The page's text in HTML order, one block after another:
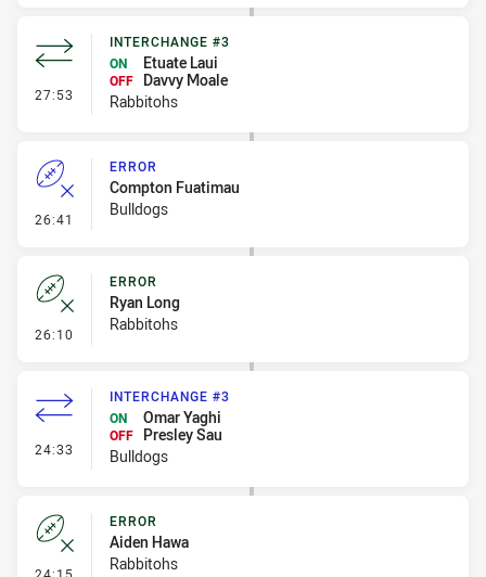
27:53 - Interchange #3
INTERCHANGE #3
ON
Etuate Laui
OFF
Davvy Moale
Rabbitohs
26:41 - Error
ERROR
Compton Fuatimau
Bulldogs
26:10 - Error
ERROR
Ryan Long
Rabbitohs
24:33 - Interchange #3
INTERCHANGE #3
ON
Omar Yaghi
OFF
Presley Sau
Bulldogs
- Error
ERROR
Aiden Hawa
Rabbitohs